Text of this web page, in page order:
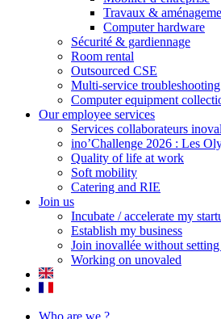
Travaux &
Computer hardware
Sécurité & gardiennage
Room rental
Outsourced CSE
Multi-service troubleshooting
Computer equipment
Our employee services
Services collaborateurs
ino’Challenge 2026 : Les
Quality of life at work
Soft mobility
Catering and RIE
Join us
Incubate / accelerate my
Establish my business
Join inovallée without
Working on unovaled
Who are we ?